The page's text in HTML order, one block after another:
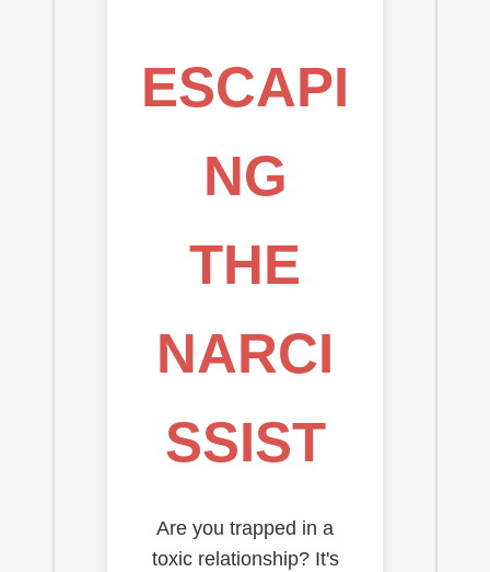
ESCAPI
NG
THE
NARCI
SSIST
Are you trapped in a
toxic relationship? It's